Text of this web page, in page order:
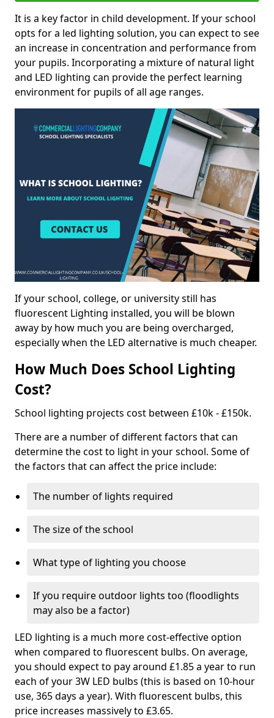
It is a key factor in child development. If your school
opts for a led lighting solution, you can expect to see
an increase in concentration and performance from
your pupils. Incorporating a mixture of natural light
and LED lighting can provide the perfect learning
environment for pupils of all age ranges.
If your school, college, or university still has
fluorescent Lighting installed, you will be blown
away by how much you are being overcharged,
especially when the LED alternative is much cheaper.
How Much Does School Lighting
Cost?
School lighting projects cost between £10k - £150k.
There are a number of different factors that can
determine the cost to light in your school. Some of
the factors that can affect the price include:
The number of lights required
The size of the school
What type of lighting you choose
If you require outdoor lights too (floodlights
may also be a factor)
LED lighting is a much more cost-effective option
when compared to fluorescent bulbs. On average,
you should expect to pay around £1.85 a year to run
each of your 3W LED bulbs (this is based on 10-hour
use, 365 days a year). With fluorescent bulbs, this
price increases massively to £3.65.